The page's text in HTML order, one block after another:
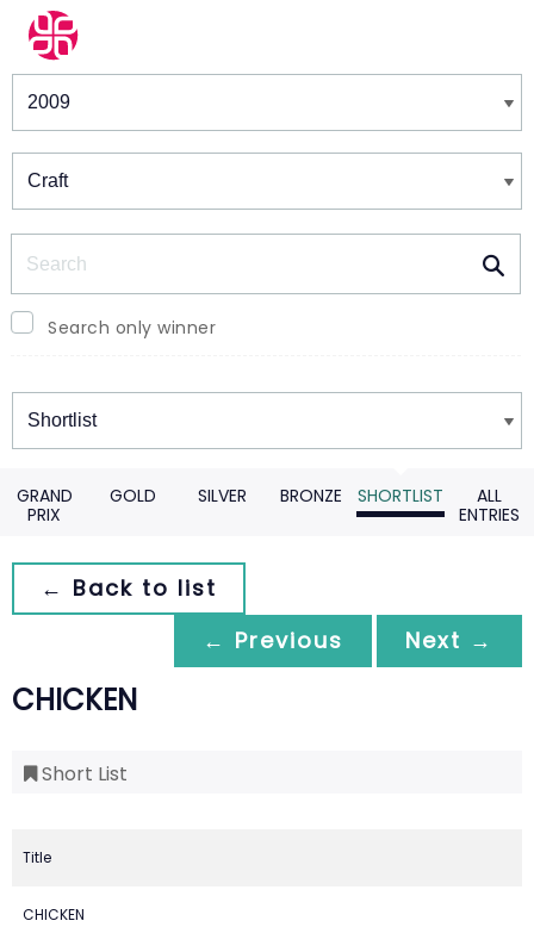
Winners & Shortlists
Search only winner
Winners
GRAND
PRIX
GOLD SILVER BRONZE SHORTLIST
ALL
ENTRIES
← Back to list
← Previous
Next →
CHICKEN
Short List
Title
CHICKEN